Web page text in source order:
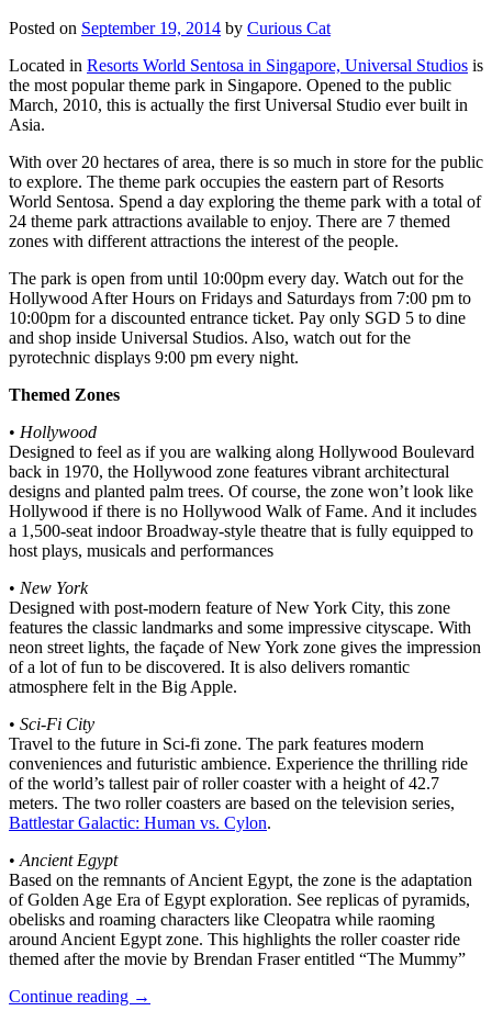
Posted on September 19, 2014 by Curious Cat
Located in Resorts World Sentosa in Singapore, Universal Studios is
the most popular theme park in Singapore. Opened to the public
March, 2010, this is actually the first Universal Studio ever built in
Asia.
With over 20 hectares of area, there is so much in store for the public
to explore. The theme park occupies the eastern part of Resorts
World Sentosa. Spend a day exploring the theme park with a total of
24 theme park attractions available to enjoy. There are 7 themed
zones with different attractions the interest of the people.
The park is open from until 10:00pm every day. Watch out for the
Hollywood After Hours on Fridays and Saturdays from 7:00 pm to
10:00pm for a discounted entrance ticket. Pay only SGD 5 to dine
and shop inside Universal Studios. Also, watch out for the
pyrotechnic displays 9:00 pm every night.
Themed Zones
• Hollywood
Designed to feel as if you are walking along Hollywood Boulevard
back in 1970, the Hollywood zone features vibrant architectural
designs and planted palm trees. Of course, the zone won’t look like
Hollywood if there is no Hollywood Walk of Fame. And it includes
a 1,500-seat indoor Broadway-style theatre that is fully equipped to
host plays, musicals and performances
• New York
Designed with post-modern feature of New York City, this zone
features the classic landmarks and some impressive cityscape. With
neon street lights, the façade of New York zone gives the impression
of a lot of fun to be discovered. It is also delivers romantic
atmosphere felt in the Big Apple.
• Sci-Fi City
Travel to the future in Sci-fi zone. The park features modern
conveniences and futuristic ambience. Experience the thrilling ride
of the world’s tallest pair of roller coaster with a height of 42.7
meters. The two roller coasters are based on the television series,
Battlestar Galactic: Human vs. Cylon.
• Ancient Egypt
Based on the remnants of Ancient Egypt, the zone is the adaptation
of Golden Age Era of Egypt exploration. See replicas of pyramids,
obelisks and roaming characters like Cleopatra while raoming
around Ancient Egypt zone. This highlights the roller coaster ride
themed after the movie by Brendan Fraser entitled “The Mummy”
Continue reading →